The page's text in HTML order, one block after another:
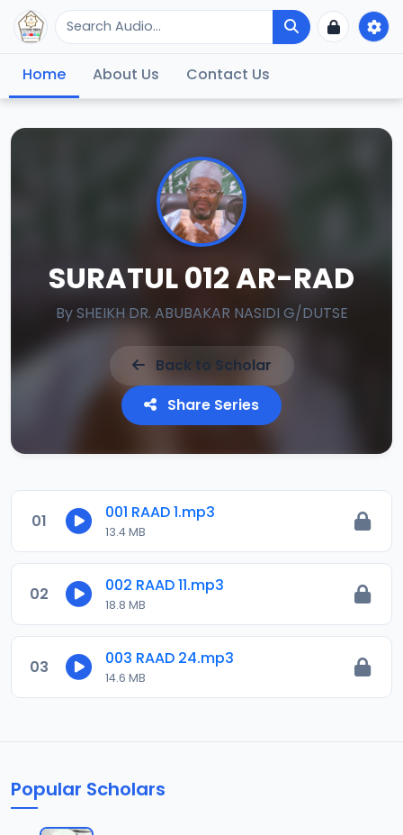
Home About Us Contact Us
SURATUL 012 AR-RAD
BySHEIKH DR. ABUBAKAR NASIDI G/DUTSE
Back to Scholar
Share Series
01 001 RAAD 1.mp3
13.4 MB
02 002 RAAD 11.mp3
18.8 MB
03 003 RAAD 24.mp3
14.6 MB
Popular Scholars